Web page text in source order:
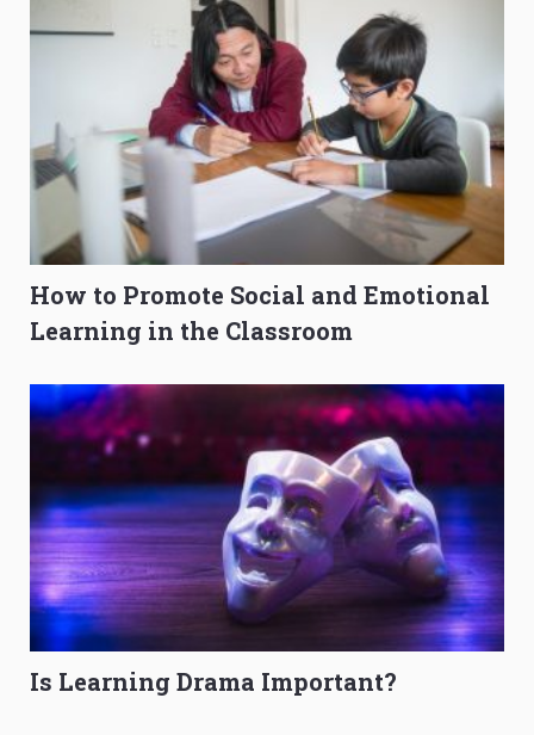
How to Promote Social and Emotional
Learning in the Classroom
Is Learning Drama Important?